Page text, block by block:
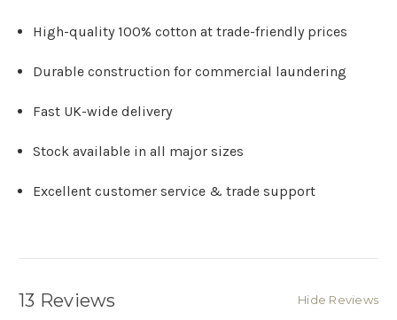
High-quality 100% cotton at trade-friendly prices
Durable construction for commercial laundering
Fast UK-wide delivery
Stock available in all major sizes
Excellent customer service & trade support
13 Reviews Hide Reviews